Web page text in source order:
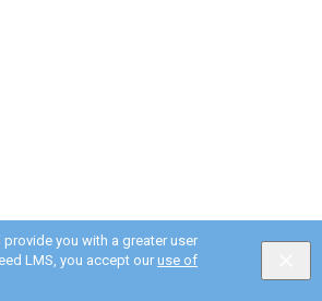
you with a greater user
LMS, you accept our use of